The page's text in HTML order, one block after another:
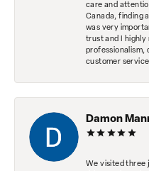
care and
Canada, finding
was very
trust and I highly
professionalism,
customer
Damon
We visited three